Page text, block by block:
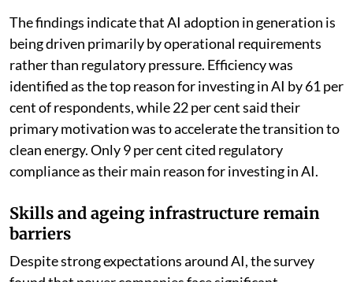
operations.
The findings indicate that AI adoption in generation is
being driven primarily by operational requirements
rather than regulatory pressure. Efficiency was
identified as the top reason for investing in AI by 61 per
cent of respondents, while 22 per cent said their
primary motivation was to accelerate the transition to
clean energy. Only 9 per cent cited regulatory
compliance as their main reason for investing in AI.
Skills and ageing infrastructure remain
barriers